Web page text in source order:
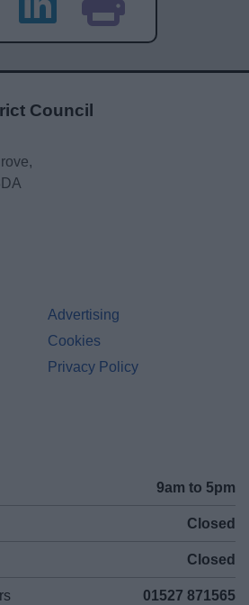
Council
Advertising
Cookies
Privacy Policy
9am to 5pm
Closed
Closed
01527 871565